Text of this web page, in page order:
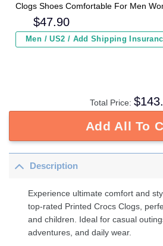
Clogs Shoes Comfortable For Men
$47.90
Men / US2 / Add Shipping
Total Price: $
Add All To
Description
Experience ultimate comfort and
top-rated Printed Crocs Clogs,
and children. Ideal for casual
adventures, and daily wear.